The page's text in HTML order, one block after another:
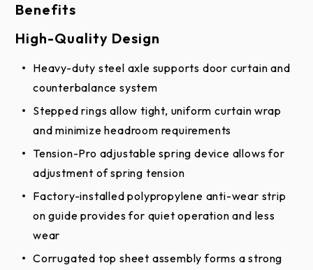
Benefits
High-Quality Design
Heavy-duty steel axle supports door curtain and
counterbalance system
Stepped rings allow tight, uniform curtain wrap
and minimize headroom requirements
Tension-Pro adjustable spring device allows for
adjustment of spring tension
Factory-installed polypropylene anti-wear strip
on guide provides for quiet operation and less
wear
Corrugated top sheet assembly forms a strong
* White is also available in a Glossy White finish.